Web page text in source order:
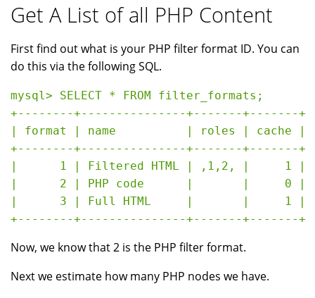
Get A List of all PHP Content
First find out what is your PHP filter format ID. You can
do this via the following SQL.
mysql> SELECT * FROM filter_formats;
+--------+---------------+-------+-------+
| format | name          | roles | cache |
+--------+---------------+-------+-------+
|      1 | Filtered HTML | ,1,2, |     1 |
|      2 | PHP code      |       |     0 |
|      3 | Full HTML     |       |     1 |
Now, we know that 2 is the PHP filter format.
Next we estimate how many PHP nodes we have.